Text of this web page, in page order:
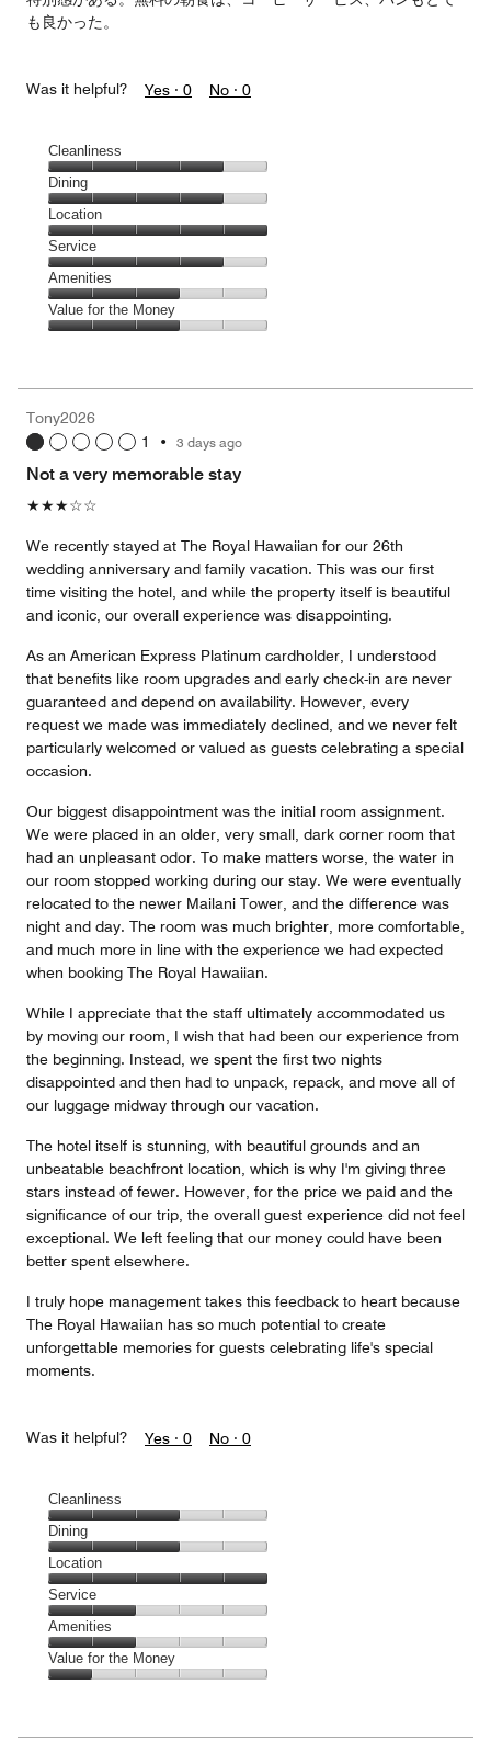
も良かった。
Was it helpful? Yes · 0 No · 0
Cleanliness
Cleanliness,
4
out
of
5
Dining
Dining,
4
out
of
5
Location
Location,
5
out
of
5
Service
Service,
4
out
Amenities
Amenities,
3
5
Value for the Money
3
out
of
Tony2026
1
• 3 days ago
Not a very memorable stay
★★★☆☆
We recently stayed at The Royal Hawaiian for our 26th
wedding anniversary and family vacation. This was our first
time visiting the hotel, and while the property itself is beautiful
and iconic, our overall experience was disappointing.
As an American Express Platinum cardholder, I understood
that benefits like room upgrades and early check-in are never
guaranteed and depend on availability. However, every
request we made was immediately declined, and we never felt
particularly welcomed or valued as guests celebrating a special
occasion.
Our biggest disappointment was the initial room assignment.
We were placed in an older, very small, dark corner room that
had an unpleasant odor. To make matters worse, the water in
our room stopped working during our stay. We were eventually
relocated to the newer Mailani Tower, and the difference was
night and day. The room was much brighter, more comfortable,
and much more in line with the experience we had expected
when booking The Royal Hawaiian.
While I appreciate that the staff ultimately accommodated us
by moving our room, I wish that had been our experience from
the beginning. Instead, we spent the first two nights
disappointed and then had to unpack, repack, and move all of
our luggage midway through our vacation.
The hotel itself is stunning, with beautiful grounds and an
unbeatable beachfront location, which is why I'm giving three
stars instead of fewer. However, for the price we paid and the
significance of our trip, the overall guest experience did not feel
exceptional. We left feeling that our money could have been
better spent elsewhere.
I truly hope management takes this feedback to heart because
The Royal Hawaiian has so much potential to create
unforgettable memories for guests celebrating life's special
moments.
Was it helpful? Yes · 0 No · 0
Cleanliness
Cleanliness,
3
out
of
5
Dining
Dining,
3
out
of
5
Location
Location,
5
out
of
5
Service
Service,
2
out
Amenities
Amenities,
2
5
Value for the Money